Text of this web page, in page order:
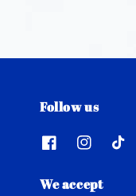
Follow us
We accept